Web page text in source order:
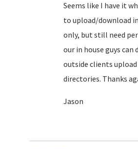
Seems like I have it
to upload/download
only, but still need
our in house guys
outside clients
directories. Thanks
Jason